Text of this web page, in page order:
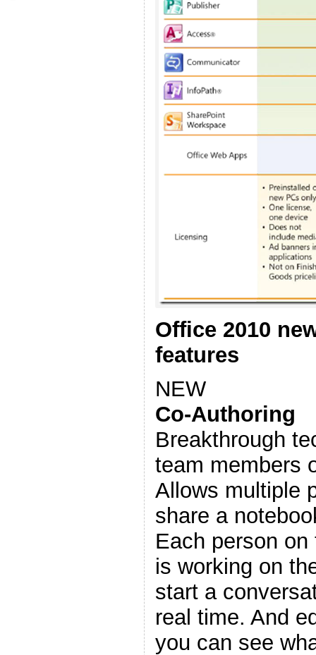
Office 2010
features
NEW
Co-Authoring
Breakthrough
team members
Allows multiple
share a
Each person
is working on
start a
real time. And
you can see